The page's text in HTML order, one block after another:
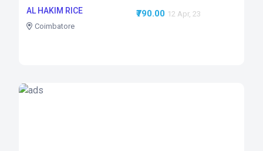
AL HAKIM RICE
Coimbatore
₹790.00 12 Apr, 23